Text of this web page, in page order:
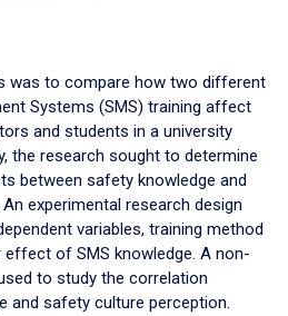
was to compare how two different
Systems (SMS) training affect
and students in a university
the research sought to determine
between safety knowledge and
experimental research design
variables, training method
effect of SMS knowledge. A non-
to study the correlation
and safety culture perception.